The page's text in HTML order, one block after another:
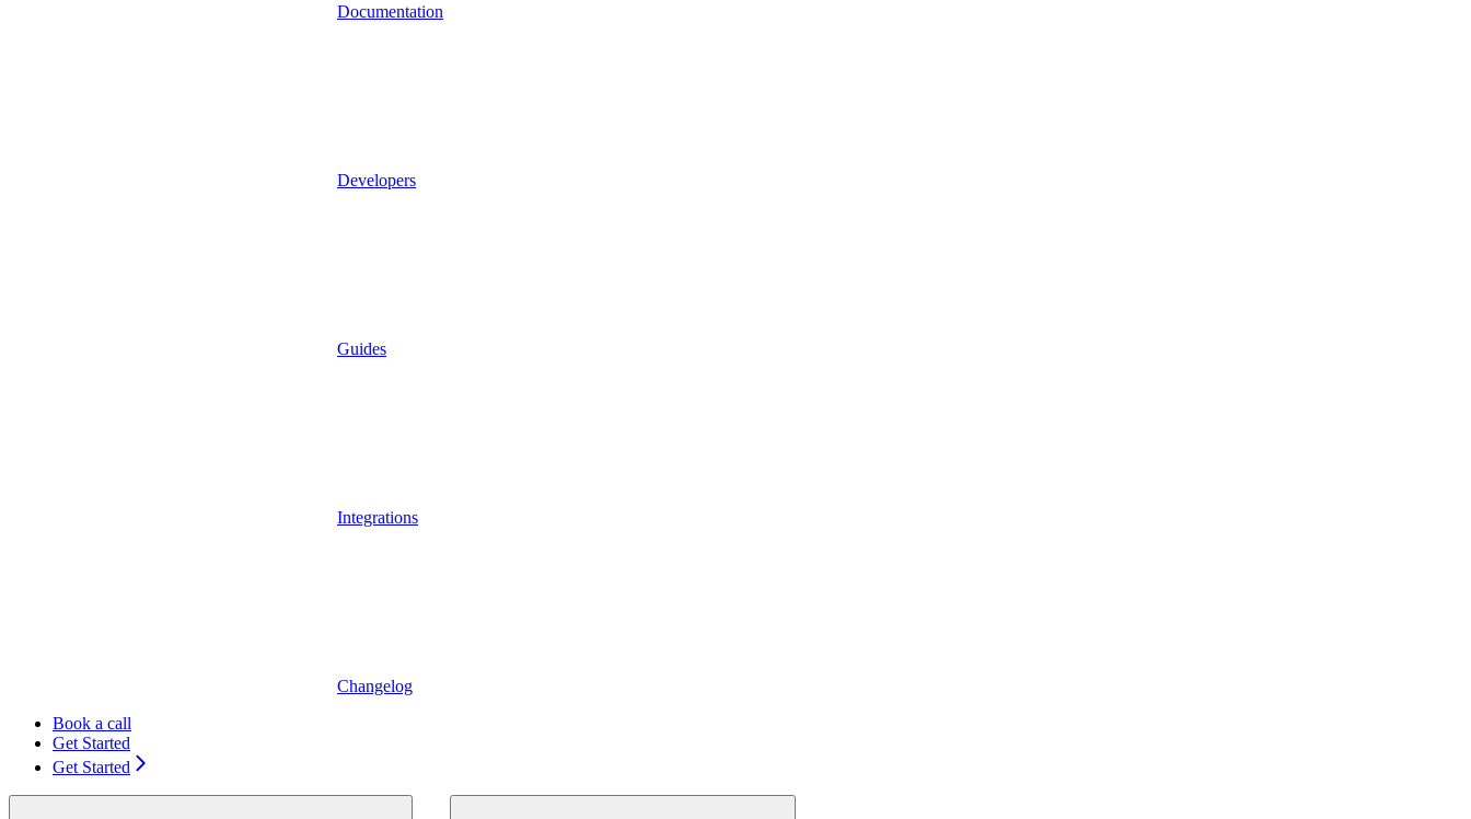
Documentation
Developers
Guides
Integrations
Changelog
Book a call
Get Started
Get Started